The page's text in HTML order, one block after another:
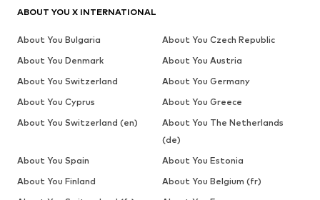
ABOUT YOU X INTERNATIONAL
About You Bulgaria
About You Czech Republic
About You Denmark
About You Austria
About You Switzerland
About You Germany
About You Cyprus
About You Greece
About You Switzerland (en)
About You The Netherlands
(de)
About You Spain
About You Estonia
About You Finland
About You Belgium (fr)